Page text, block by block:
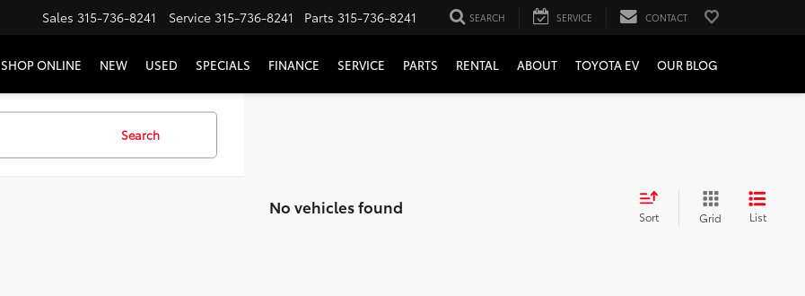
Sales 315-736-8241 Service 315-736-8241 Parts 315-736-8241 SEARCH SERVICE CONTACT
SHOP ONLINE NEW USED SPECIALS FINANCE SERVICE PARTS RENTAL ABOUT TOYOTA EV OUR BLOG
Search
No vehicles found Sort Grid List